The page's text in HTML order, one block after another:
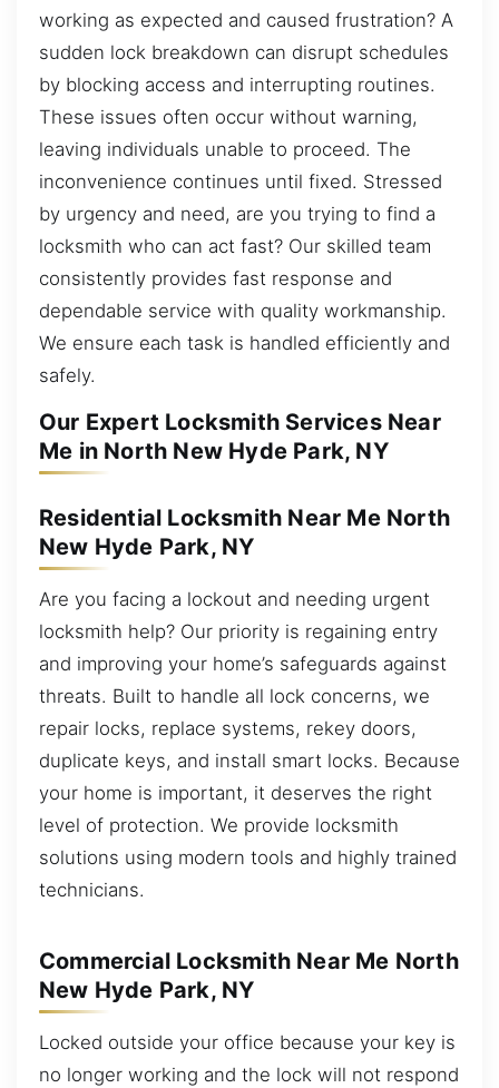
working as expected and caused frustration? A
sudden lock breakdown can disrupt schedules
by blocking access and interrupting routines.
These issues often occur without warning,
leaving individuals unable to proceed. The
inconvenience continues until fixed. Stressed
by urgency and need, are you trying to find a
locksmith who can act fast? Our skilled team
consistently provides fast response and
dependable service with quality workmanship.
We ensure each task is handled efficiently and
safely.
Our Expert Locksmith Services Near
Me in North New Hyde Park, NY
Residential Locksmith Near Me North
New Hyde Park, NY
Are you facing a lockout and needing urgent
locksmith help? Our priority is regaining entry
and improving your home’s safeguards against
threats. Built to handle all lock concerns, we
repair locks, replace systems, rekey doors,
duplicate keys, and install smart locks. Because
your home is important, it deserves the right
level of protection. We provide locksmith
solutions using modern tools and highly trained
technicians.
Commercial Locksmith Near Me North
New Hyde Park, NY
Locked outside your office because your key is
no longer working and the lock will not respond